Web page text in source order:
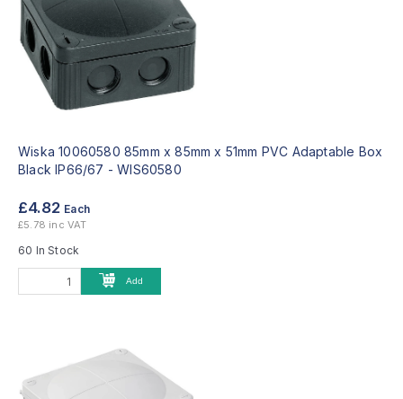
Wiska 10060580 85mm x 85mm x 51mm PVC Adaptable Box
Black IP66/67 -WIS60580
£4.82 Each
£5.78 inc VAT
60 In Stock
Add